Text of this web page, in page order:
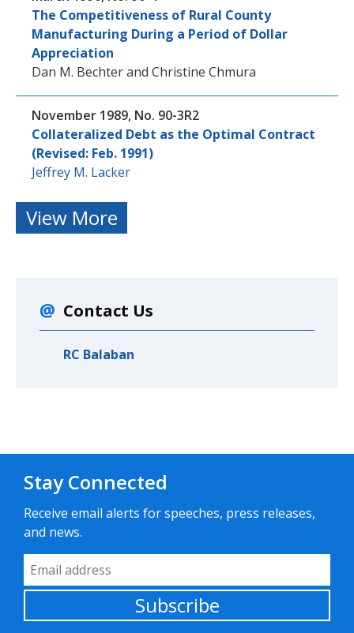
The Competitiveness of Rural County
Manufacturing During a Period of Dollar
Appreciation
Dan M. Bechterand Christine Chmura
November 1989, No. 90-3R2
Collateralized Debt as the Optimal Contract
(Revised: Feb. 1991)
Jeffrey M. Lacker
View More
Contact Us
RC Balaban
Stay Connected
Receive email alerts for speeches, press releases,
and news.
Email Address
Subscribe